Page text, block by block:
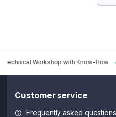
Technical Workshop with Know-How
Customer service
Frequently asked questions